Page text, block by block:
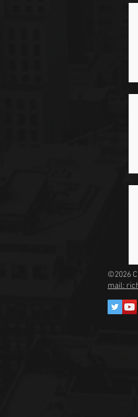
©2026
mail: